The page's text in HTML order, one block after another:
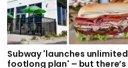
Subway 'launches unlimited
footlong plan' – but there’s